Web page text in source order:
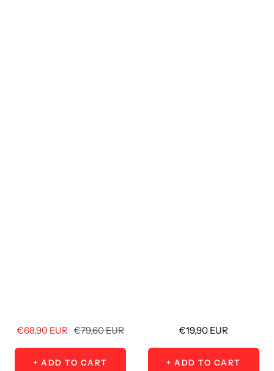
Sale
price
€68,90 EUR Regular
price
€79,60 EUR
+ ADD TO CART
Sale
price
€19,90 EUR
+ ADD TO CART